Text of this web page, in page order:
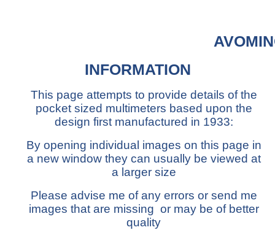
INFORMATION
This page attempts to provide details of the
pocket sized multimeters based upon the
design first manufactured in 1933:
By opening individual images on this page in
a new window they can usually be viewed at
a larger size
Please advise me of any errors or send me
images that are missing or may be of better
quality